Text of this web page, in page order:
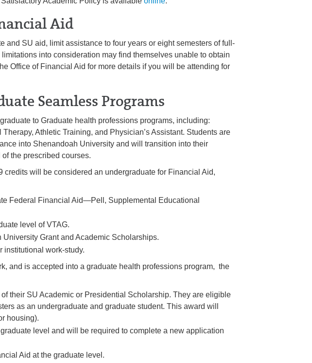
Aid
and SU aid, limit assistance to four years or eight semesters of full-
into consideration may find themselves unable to obtain
Office of Financial Aid for more details if you will be attending for
Seamless Programs
to Graduate health professions programs, including:
Athletic Training, and Physician’s Assistant. Students are
into Shenandoah University and will transition into their
the prescribed courses.
credits will be considered an undergraduate for Financial Aid,
Federal Financial Aid—Pell, Supplemental Educational
level of VTAG.
Grant and Academic Scholarships.
institutional work-study.
and is accepted into a graduate health professions program, the
their SU Academic or Presidential Scholarship. They are eligible
as an undergraduate and graduate student. This award will
housing).
level and will be required to complete a new application
Aid at the graduate level.